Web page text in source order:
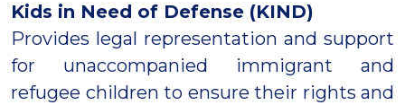
Kids in Need of Defense (KIND)
Provides legal representation and support
for unaccompanied immigrant and
refugee children to ensure their rights and